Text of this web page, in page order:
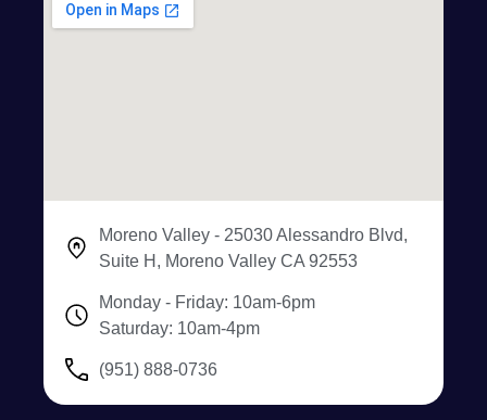
Moreno Valley - 25030 Alessandro Blvd,
Suite H, Moreno Valley CA 92553
Monday - Friday: 10am-6pm
Saturday: 10am-4pm
(951) 888-0736